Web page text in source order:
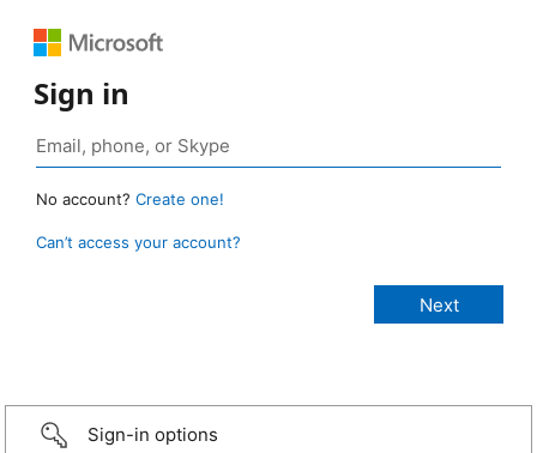
Sign in
No account? Create one!
Can’t access your account?
Sign-in options